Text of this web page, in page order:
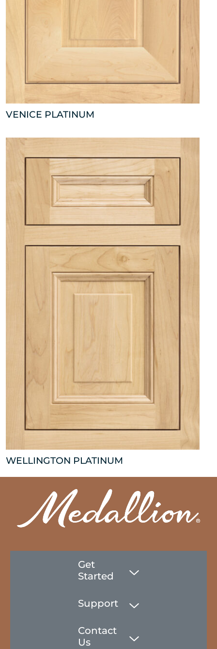
VENICE PLATINUM
WELLINGTON PLATINUM
Get
Started
Support
Contact
Us